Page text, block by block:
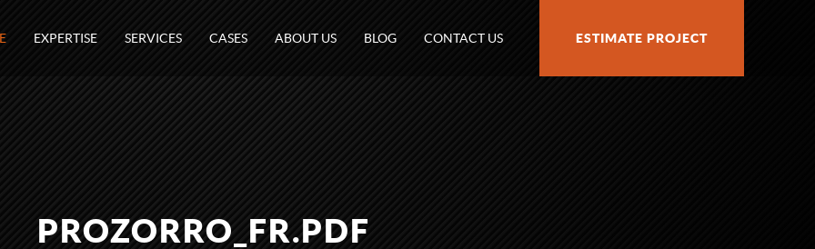
EXPERTISE SERVICES CASES ABOUT US BLOG CONTACT US ESTIMATE PROJECT
PROZORRO_FR.PDF